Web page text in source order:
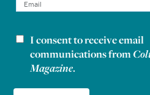
Newsletter consent
I consent to receive email
communications from
Magazine.